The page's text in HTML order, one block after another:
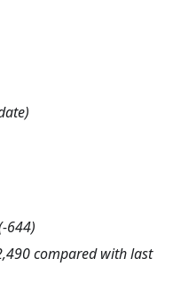
-644)
compared with last